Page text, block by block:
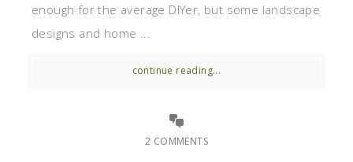
enough for the average DIYer, but some landscape
designs and home ...
continue reading...
2 COMMENTS